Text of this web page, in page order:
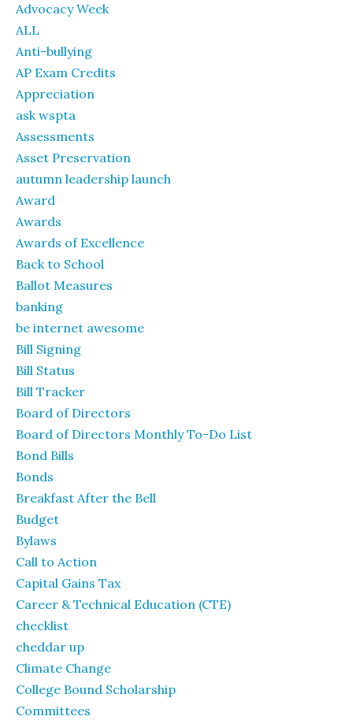
Advocacy Week
ALL
Anti-bullying
AP Exam Credits
Appreciation
ask wspta
Assessments
Asset Preservation
autumn leadership launch
Award
Awards
Awards of Excellence
Back to School
Ballot Measures
banking
be internet awesome
Bill Signing
Bill Status
Bill Tracker
Board of Directors
Board of Directors Monthly To-Do List
Bond Bills
Bonds
Breakfast After the Bell
Budget
Bylaws
Call to Action
Capital Gains Tax
Career & Technical Education (CTE)
checklist
cheddar up
Climate Change
College Bound Scholarship
Committees